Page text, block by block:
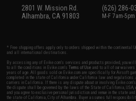
2801 W. Mission Rd.
Alhambra, CA 91803
(626) 286-
M-F 7am-5pm
* Free shipping offers apply only to orders shipped within the
and all international destinations.
By accessing any of Evike.com's services and products provided, you
to all the conditions in Evike.com'sTerms of Use and to all of our
years of age. All goods sold on Evike.com are specifically for Airsoft
completed in the state of California under California law and
carriers in California. If there is any dispute about or involving
the dispute shall be governed by the laws of the State of California,
and you agree to exclusive personal jurisdiction and venue in the state
the state of California, City of Alhambra. Buyer assumes full